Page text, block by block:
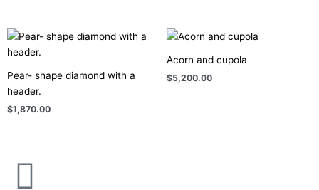
Pear- shape diamond with a
header.
$1,870.00
Acorn and cupola
$5,200.00